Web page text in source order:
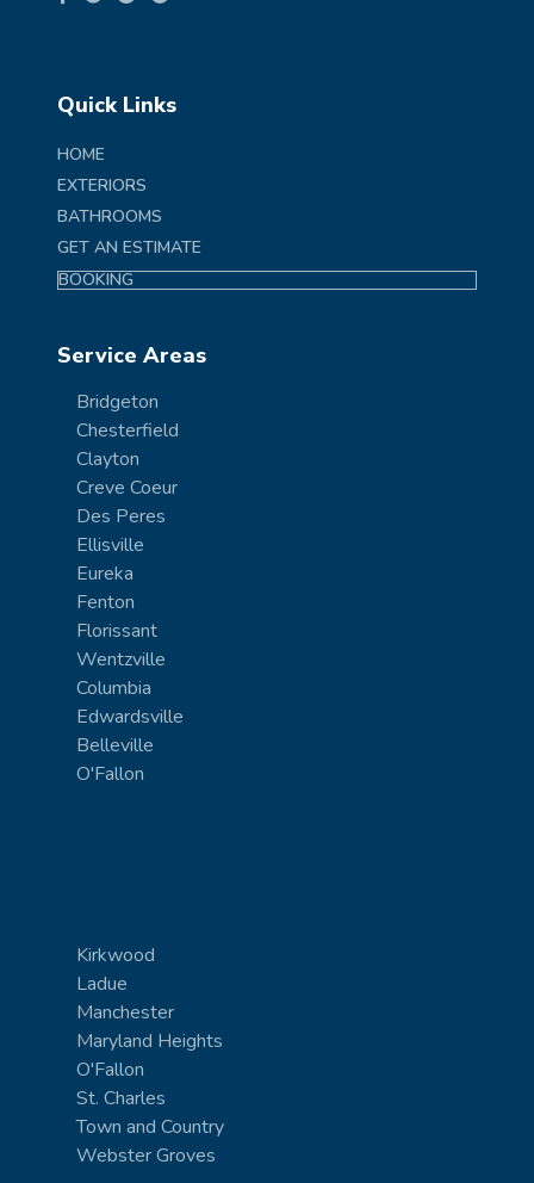
Quick Links
HOME
EXTERIORS
BATHROOMS
GET AN ESTIMATE
BOOKING
Service Areas
Bridgeton
Chesterfield
Clayton
Creve Coeur
Des Peres
Ellisville
Eureka
Fenton
Florissant
Wentzville
Columbia
Edwardsville
Belleville
O'Fallon
Kirkwood
Ladue
Manchester
Maryland Heights
O'Fallon
St. Charles
Town and Country
Webster Groves